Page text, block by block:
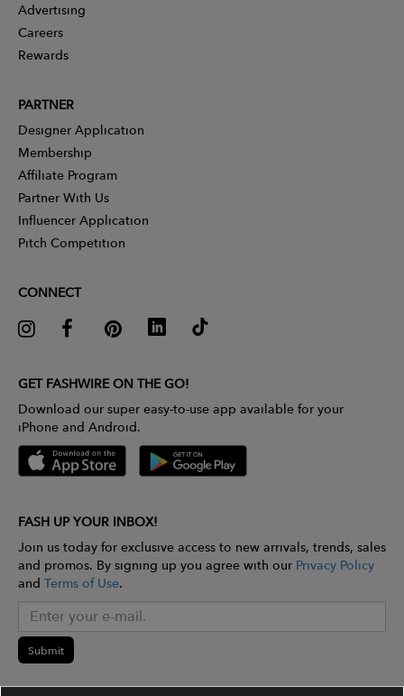
Advertising
Careers
Rewards
PARTNER
Designer Application
Membership
Affiliate Program
Partner With Us
Influencer Application
Pitch Competition
CONNECT
GET FASHWIRE ON THE GO!
Download our super easy-to-use app available for your
iPhone and Android.
FASH UP YOUR INBOX!
Join us today for exclusive access to new arrivals, trends, sales
and promos. By signing up you agree with our Privacy Policy
and Terms of Use.
Submit